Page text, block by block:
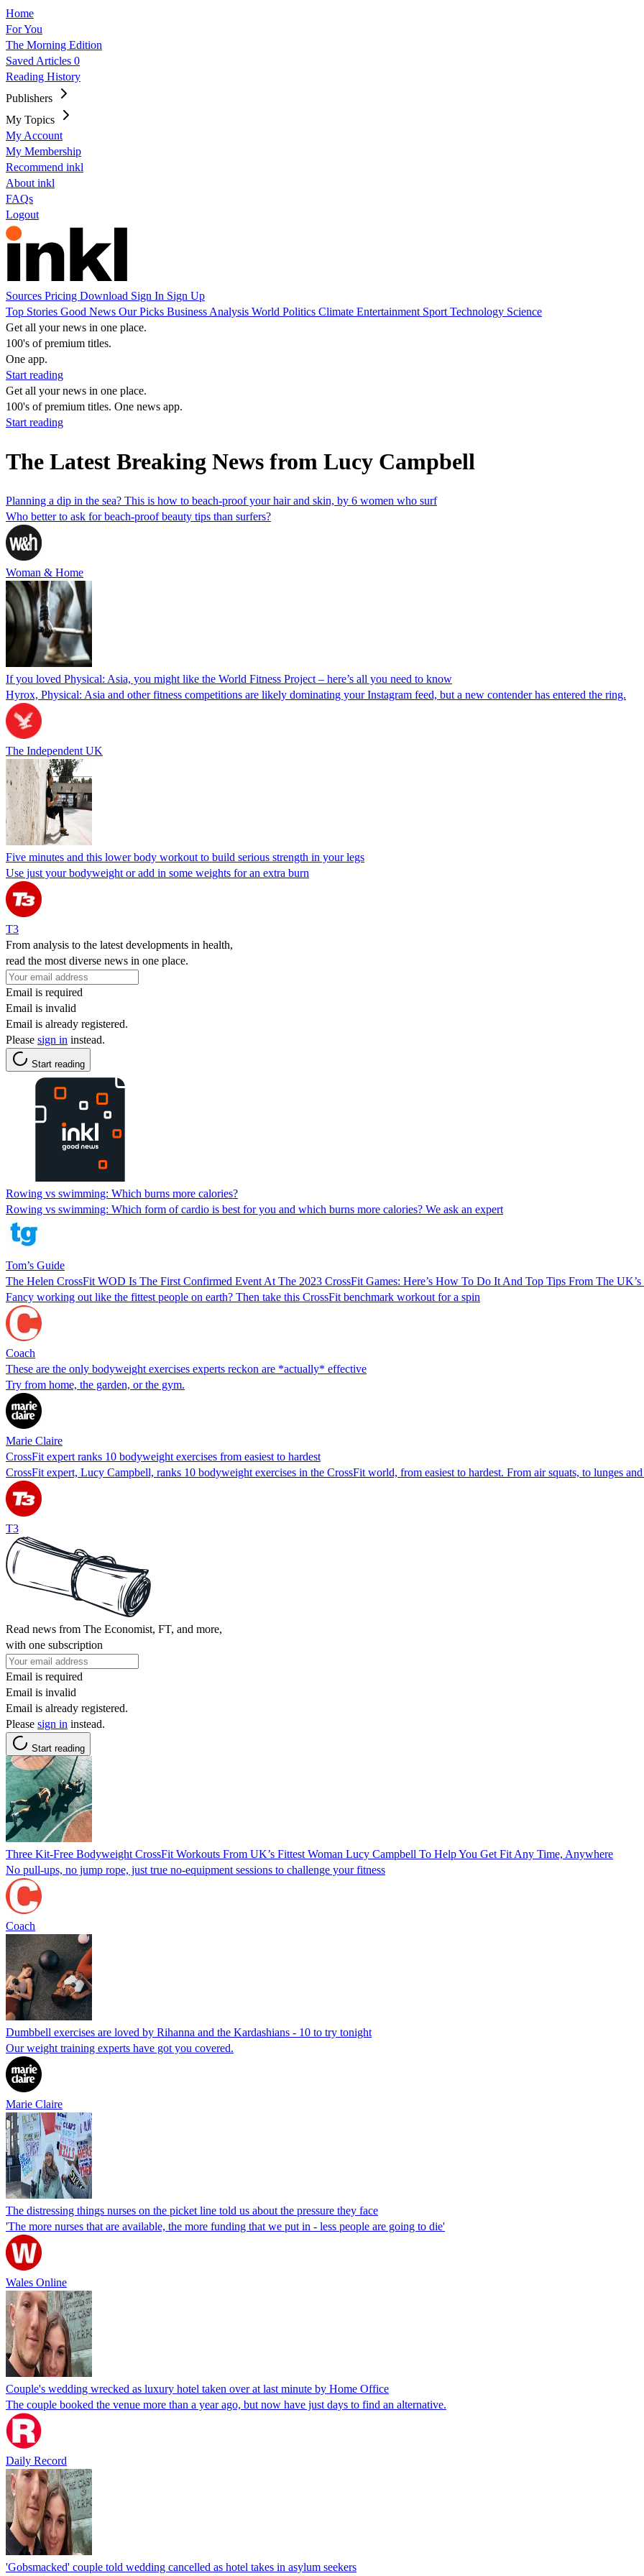
Home
For You
The Morning Edition
Saved Articles 0
Reading History
Publishers
My Topics
My Account
My Membership
Recommend inkl
About inkl
FAQs
Logout
Sources Pricing Download Sign In Sign Up
Top Stories Good News Our Picks Business Analysis World Politics Climate Entertainment Sport Technology Science
Get all your news in one place.
100's of premium titles.
One app.
Start reading
Get all your news in one place.
100's of premium titles. One news app.
Start reading
The Latest Breaking News from Lucy Campbell
Planning a dip in the sea? This is how to beach-proof your hair and skin, by 6 women who surf
Who better to ask for beach-proof beauty tips than surfers?
Woman & Home
If you loved Physical: Asia, you might like the World Fitness Project – here’s all you need to know
Hyrox, Physical: Asia and other fitness competitions are likely dominating your Instagram feed, but a new contender has entered the ring.
The Independent UK
Five minutes and this lower body workout to build serious strength in your legs
Use just your bodyweight or add in some weights for an extra burn
T3
From analysis to the latest developments in health,
read the most diverse news in one place.
Email is required
Email is invalid
Email is already registered.
Please sign in instead.
Start reading
Rowing vs swimming: Which burns more calories?
Rowing vs swimming: Which form of cardio is best for you and which burns more calories? We ask an expert
Tom’s Guide
The Helen CrossFit WOD Is The First Confirmed Event At The 2023 CrossFit Games: Here’s How To Do It And Top Tips From The UK’s
Fancy working out like the fittest people on earth? Then take this CrossFit benchmark workout for a spin
Coach
These are the only bodyweight exercises experts reckon are *actually* effective
Try from home, the garden, or the gym.
Marie Claire
CrossFit expert ranks 10 bodyweight exercises from easiest to hardest
CrossFit expert, Lucy Campbell, ranks 10 bodyweight exercises in the CrossFit world, from easiest to hardest. From air squats, to lunges
T3
Read news from The Economist, FT, and more,
with one subscription
Email is required
Email is invalid
Email is already registered.
Please sign in instead.
Start reading
Three Kit-Free Bodyweight CrossFit Workouts From UK’s Fittest Woman Lucy Campbell To Help You Get Fit Any Time, Anywhere
No pull-ups, no jump rope, just true no-equipment sessions to challenge your fitness
Coach
Dumbbell exercises are loved by Rihanna and the Kardashians - 10 to try tonight
Our weight training experts have got you covered.
Marie Claire
The distressing things nurses on the picket line told us about the pressure they face
'The more nurses that are available, the more funding that we put in - less people are going to die'
Wales Online
Couple's wedding wrecked as luxury hotel taken over at last minute by Home Office
The couple booked the venue more than a year ago, but now have just days to find an alternative.
Daily Record
'Gobsmacked' couple told wedding cancelled as hotel takes in asylum seekers